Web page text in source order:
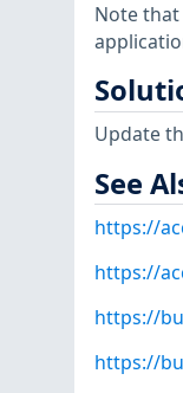
Note
Update
See
https://
https://
https://
https://